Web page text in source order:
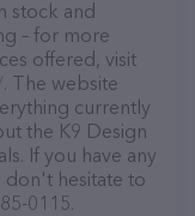
stock and
– for more
offered, visit
. The website
currently
the K9 Design
If you have any
don't hesitate to
0115.